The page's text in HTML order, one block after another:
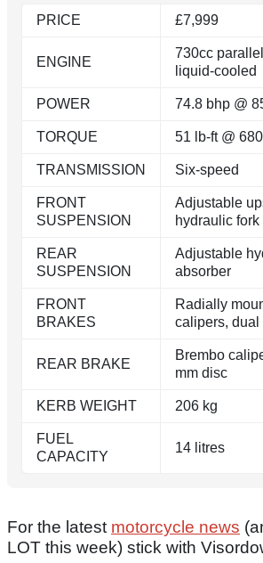
PRICE £7,999
ENGINE
730cc
liquid-cooled
POWER 74.8 bhp @
TORQUE 51 lb-ft @
TRANSMISSION Six-speed
FRONT
SUSPENSION
Adjustable
hydraulic fork
REAR
SUSPENSION
Adjustable
absorber
FRONT
BRAKES
Radially
calipers, dual
REAR BRAKE
Brembo
mm disc
KERB WEIGHT 206 kg
FUEL
CAPACITY
14 litres
For the latest motorcycle news
LOT this week) stick with